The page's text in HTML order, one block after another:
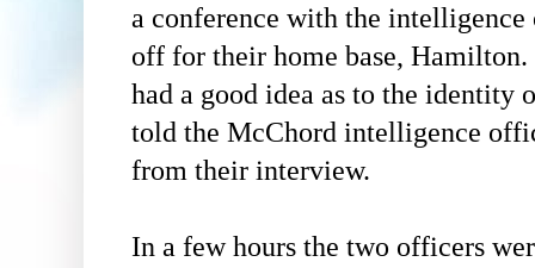
a conference with the
off for their home base,
had a good idea as to the identity
told the McChord intelligence
from their interview.
In a few hours the two officers